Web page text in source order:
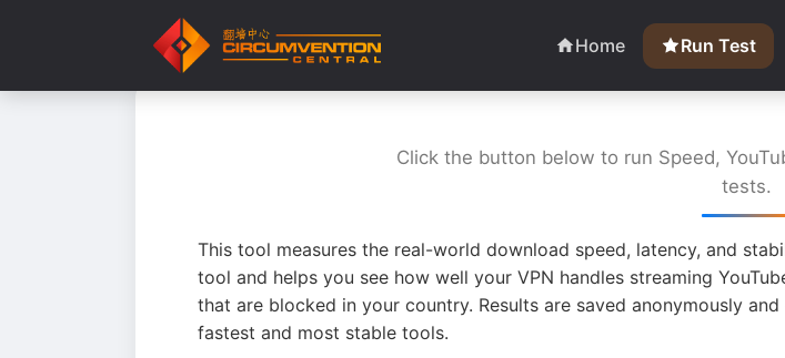
Home Run Test
Click the button below to run Speed,
tests.
This tool measures the real-world download speed, latency, and
tool and helps you see how well your VPN handles streaming
that are blocked in your country. Results are saved anonymously
fastest and most stable tools.